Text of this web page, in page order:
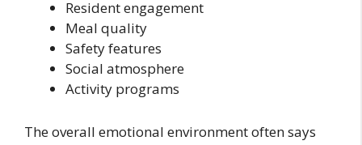
Resident engagement
Meal quality
Safety features
Social atmosphere
Activity programs
The overall emotional environment often says